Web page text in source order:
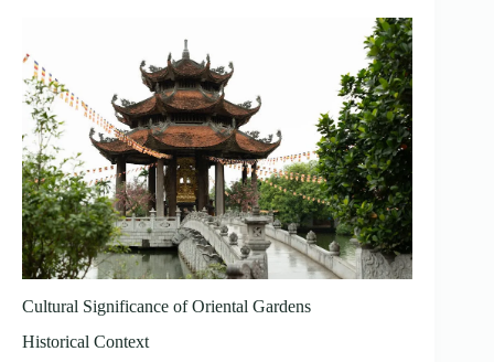
Cultural Significance of Oriental Gardens
Historical Context